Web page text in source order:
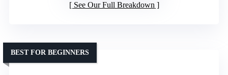
See Our Full Breakdown
BEST FOR BEGINNERS